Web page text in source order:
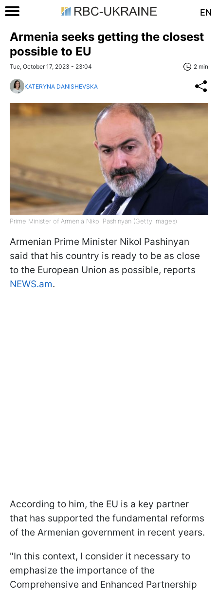
EN
Armenia seeks getting the closest
possible to EU
Tue, October 17, 2023 - 23:04 2 min
KATERYNA DANISHEVSKA
Prime Minister of Armenia Nikol Pashinyan (Getty Images)
Armenian Prime Minister Nikol Pashinyan
said that his country is ready to be as close
to the European Union as possible, reports
NEWS.am.
According to him, the EU is a key partner
that has supported the fundamental reforms
of the Armenian government in recent years.
"In this context, I consider it necessary to
emphasize the importance of the
Comprehensive and Enhanced Partnership